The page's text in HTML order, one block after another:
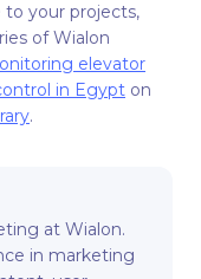
to your projects,
of Wialon
elevator
in Egypt on
.
at Wialon.
in marketing